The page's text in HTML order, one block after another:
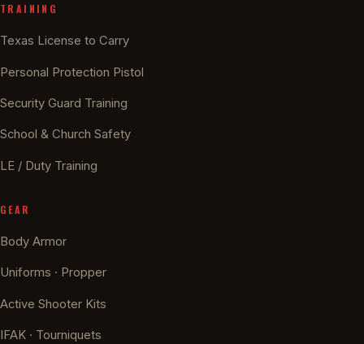
TRAINING
Texas License to Carry
Personal Protection Pistol
Security Guard Training
School & Church Safety
LE / Duty Training
GEAR
Body Armor
Uniforms · Propper
Active Shooter Kits
IFAK · Tourniquets